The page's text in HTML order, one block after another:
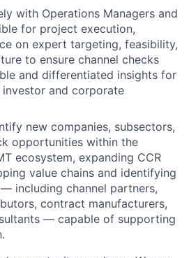
with Operations Managers and
for project execution,
on expert targeting, feasibility,
to ensure channel checks
and differentiated insights for
investor and corporate
new companies, subsectors,
opportunities within the
ecosystem, expanding CCR
value chains and identifying
including channel partners,
contract manufacturers,
— capable of supporting